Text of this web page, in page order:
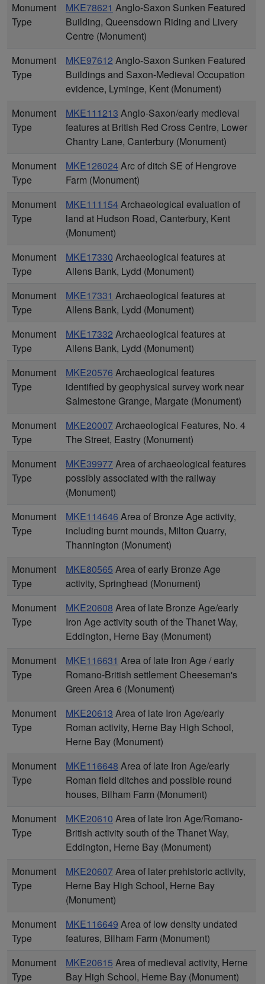
Monument
Type
MKE78621 Anglo-Saxon Sunken Featured
Building, Queensdown Riding and Livery
Centre (Monument)
Monument
Type
MKE97612 Anglo-Saxon Sunken Featured
Buildings and Saxon-Medieval Occupation
evidence, Lyminge, Kent (Monument)
Monument
Type
MKE111213 Anglo-Saxon/early medieval
features at British Red Cross Centre, Lower
Chantry Lane, Canterbury (Monument)
Monument
Type
MKE126024Arc of ditch SE of Hengrove
Farm (Monument)
Monument
Type
MKE111154 Archaeological evaluation of
land at Hudson Road, Canterbury, Kent
(Monument)
Monument
Type
MKE17330 Archaeological features at
Allens Bank, Lydd (Monument)
Monument
Type
MKE17331 Archaeological features at
Allens Bank, Lydd (Monument)
Monument
Type
MKE17332 Archaeological features at
Allens Bank, Lydd (Monument)
Monument
Type
MKE20576 Archaeological features
identified by geophysical survey work near
Salmestone Grange, Margate (Monument)
Monument
Type
MKE20007Archaeological Features, No. 4
The Street, Eastry (Monument)
Monument
Type
MKE39977 Area of archaeological features
possibly associated with the railway
(Monument)
Monument
Type
MKE114646 Area of Bronze Age activity,
including burnt mounds, Milton Quarry,
Thannington (Monument)
Monument
Type
MKE80565 Area of early Bronze Age
activity, Springhead (Monument)
Monument
Type
MKE20608 Area of late Bronze Age/early
Iron Age activity south of the Thanet Way,
Eddington, Herne Bay (Monument)
Monument
Type
MKE116631 Area of late Iron Age / early
Romano-British settlement Cheeseman's
Green Area 6 (Monument)
Monument
Type
MKE20613 Area of late Iron Age/early
Roman activity, Herne Bay High School,
Herne Bay (Monument)
Monument
Type
MKE116648 Area of late Iron Age/early
Roman field ditches and possible round
houses, Bilham Farm (Monument)
Monument
Type
MKE20610 Area of late Iron Age/Romano-
British activity south of the Thanet Way,
Eddington, Herne Bay (Monument)
Monument
Type
MKE20607 Area of later prehistoric activity,
Herne Bay High School, Herne Bay
(Monument)
Monument
Type
MKE116649 Area of low density undated
features, Bilham Farm (Monument)
Monument
Type
MKE20615 Area of medieval activity, Herne
Bay High School, Herne Bay (Monument)